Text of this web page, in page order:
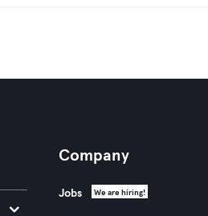
Company
Jobs We are hiring!